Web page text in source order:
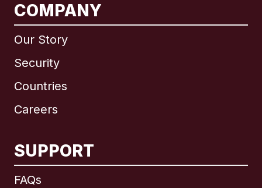
COMPANY
Our Story
Security
Countries
Careers
SUPPORT
FAQs
International English